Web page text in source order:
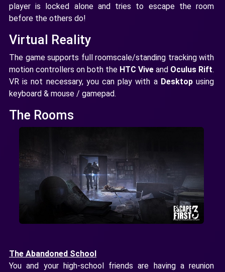
player is locked alone and tries to escape the room
before the others do!
Virtual Reality
The game supports full roomscale/standing tracking with
motion controllers on both the HTC Vive and Oculus Rift.
VR is not necessary, you can play with a Desktopusing
keyboard & mouse / gamepad.
The Rooms
The Abandoned School
You and your high-school friends are having a reunion